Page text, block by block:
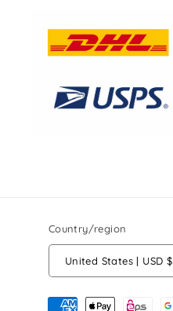
Country/region
United States | USD $
Payment